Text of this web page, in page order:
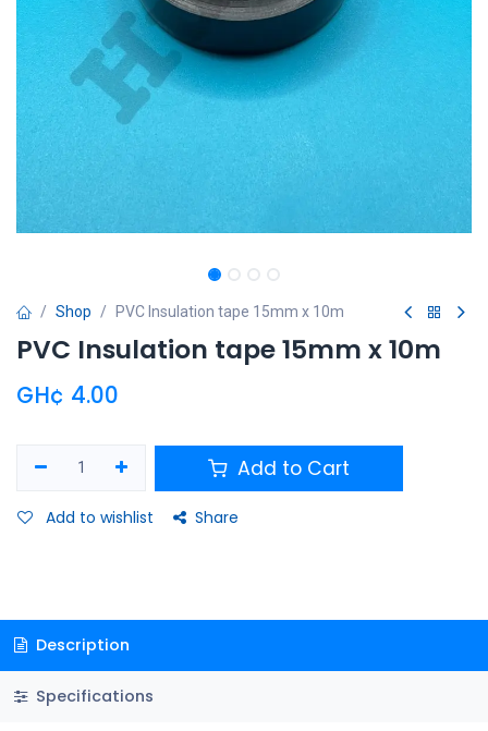
Shop PVC Insulation tape 15mm x 10m
PVC Insulation tape 15mm x 10m
GH¢ 4.00
Add to Cart
Add to wishlist Share
Description
Specifications